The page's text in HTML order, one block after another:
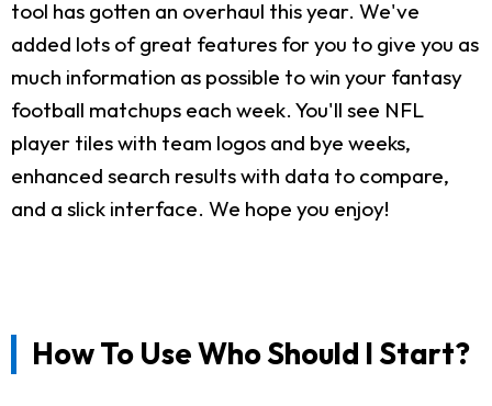
tool has gotten an overhaul this year. We've
added lots of great features for you to give you as
much information as possible to win your fantasy
football matchups each week. You'll see NFL
player tiles with team logos and bye weeks,
enhanced search results with data to compare,
and a slick interface. We hope you enjoy!
How To Use Who Should I Start?